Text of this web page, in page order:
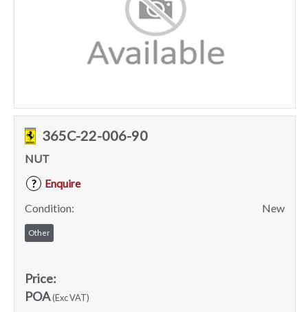
365C-22-006-90
NUT
?
Enquire
Condition:
New
Other
Price:
POA(Exc VAT)